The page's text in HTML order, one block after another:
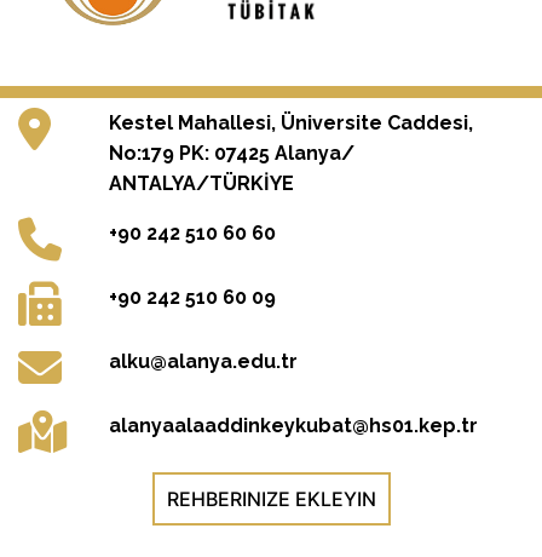
Kestel Mahallesi, Üniversite Caddesi,
No:179 PK: 07425 Alanya/
ANTALYA/TÜRKİYE
+90 242 510 60 60
+90 242 510 60 09
alku@alanya.edu.tr
alanyaalaaddinkeykubat@hs01.kep.tr
REHBERINIZE EKLEYIN